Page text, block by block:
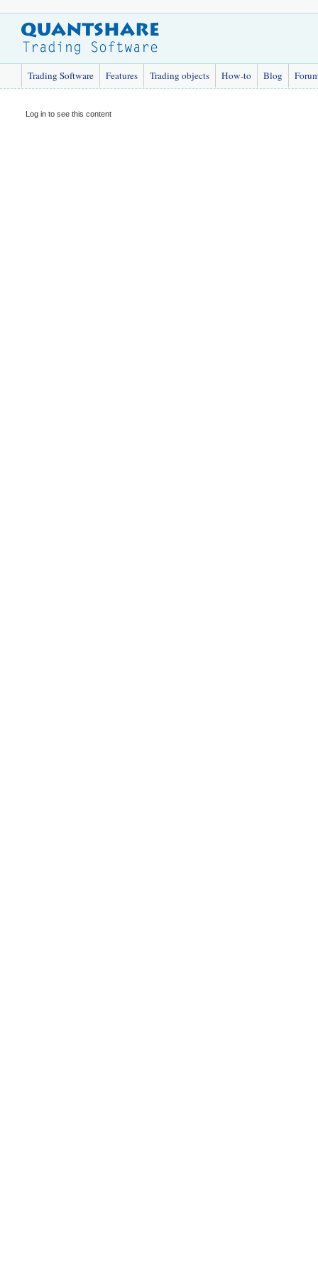
Trading Software Features Trading objects How-to Blog
Log in to see this content